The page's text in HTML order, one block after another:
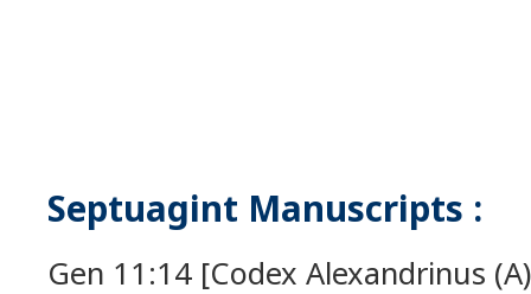
Septuagint Manuscripts :
Gen 11:14 [Codex Alexandrinus